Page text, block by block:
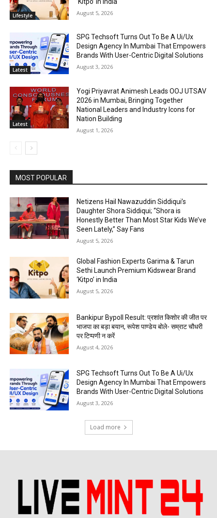
Lifestyle August 5, 2026
Latest
SPG Techsoft Turns Out To Be A Ui/Ux
Design Agency In Mumbai That Empowers
Brands With User-Centric Digital Solutions
August 3, 2026
Latest
Yogi Priyavrat Animesh Leads OOJ UTSAV
2026 in Mumbai, Bringing Together
National Leaders and Industry Icons for
Nation Building
August 1, 2026
MOST POPULAR
Netizens Hail Nawazuddin Siddiqui’s
Daughter Shora Siddiqui; “Shora is
Honestly Better Than Most Star Kids We’ve
Seen Lately,” Say Fans
August 5, 2026
Global Fashion Experts Garima & Tarun
Sethi Launch Premium Kidswear Brand
‘Kitpo’ in India
August 5, 2026
Bankipur Bypoll Result: प्रशांत किशोर की जीत पर
भाजपा का बड़ा बयान, रूपेश पाण्डेय बोले- सम्राट चौधरी
पर टिप्पणी न करें
August 4, 2026
SPG Techsoft Turns Out To Be A Ui/Ux
Design Agency In Mumbai That Empowers
Brands With User-Centric Digital Solutions
August 3, 2026
Load more